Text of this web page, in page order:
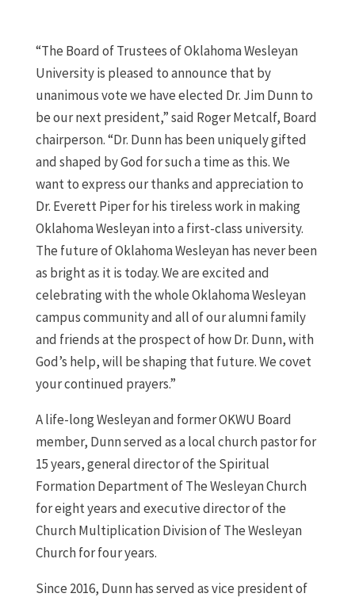
“The Board of Trustees of Oklahoma Wesleyan
University is pleased to announce that by
unanimous vote we have elected Dr. Jim Dunn to
be our next president,” said Roger Metcalf, Board
chairperson. “Dr. Dunn has been uniquely gifted
and shaped by God for such a time as this. We
want to express our thanks and appreciation to
Dr. Everett Piper for his tireless work in making
Oklahoma Wesleyan into a first-class university.
The future of Oklahoma Wesleyan has never been
as bright as it is today. We are excited and
celebrating with the whole Oklahoma Wesleyan
campus community and all of our alumni family
and friends at the prospect of how Dr. Dunn, with
God’s help, will be shaping that future. We covet
your continued prayers.”
A life-long Wesleyan and former OKWU Board
member, Dunn served as a local church pastor for
15 years, general director of the Spiritual
Formation Department of The Wesleyan Church
for eight years and executive director of the
Church Multiplication Division of The Wesleyan
Church for four years.
Since 2016, Dunn has served as vice president of